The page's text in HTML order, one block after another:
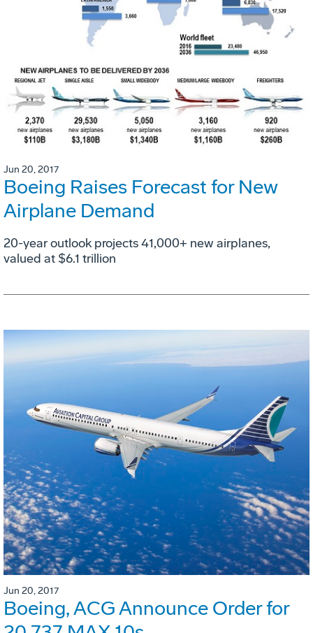
Jun 20, 2017
Boeing Raises Forecast for New
Airplane Demand
20-year outlook projects 41,000+ new airplanes,
valued at $6.1 trillion
Jun 20, 2017
Boeing, ACG Announce Order for